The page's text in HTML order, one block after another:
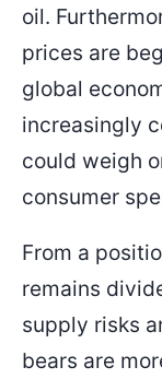
oil.
prices are
global
increasingly
could weigh
consumer
From a
remains
supply risks
bears are